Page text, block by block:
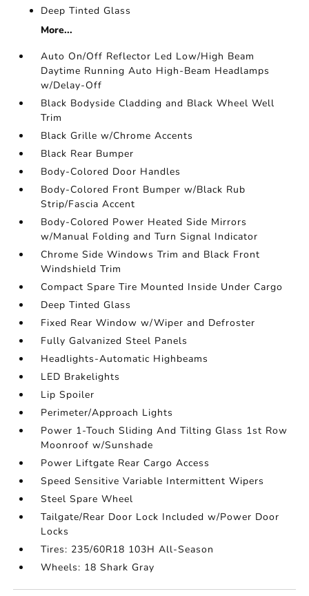
Deep Tinted Glass
More...
Auto On/Off Reflector Led Low/High Beam
Daytime Running Auto High-Beam Headlamps
w/Delay-Off
Black Bodyside Cladding and Black Wheel Well
Trim
Black Grille w/Chrome Accents
Black Rear Bumper
Body-Colored Door Handles
Body-Colored Front Bumper w/Black Rub
Strip/Fascia Accent
Body-Colored Power Heated Side Mirrors
w/Manual Folding and Turn Signal Indicator
Chrome Side Windows Trim and Black Front
Windshield Trim
Compact Spare Tire Mounted Inside Under Cargo
Deep Tinted Glass
Fixed Rear Window w/Wiper and Defroster
Fully Galvanized Steel Panels
Headlights-Automatic Highbeams
LED Brakelights
Lip Spoiler
Perimeter/Approach Lights
Power 1-Touch Sliding And Tilting Glass 1st Row
Moonroof w/Sunshade
Power Liftgate Rear Cargo Access
Speed Sensitive Variable Intermittent Wipers
Steel Spare Wheel
Tailgate/Rear Door Lock Included w/Power Door
Locks
Tires: 235/60R18 103H All-Season
Wheels: 18 Shark Gray